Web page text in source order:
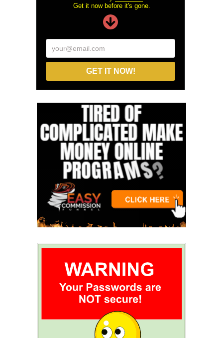
Get it now before it's gone.
your@email.com
GET IT NOW!